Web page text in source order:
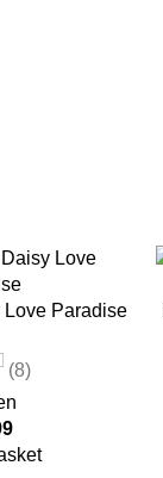
Love Paradise
(8)